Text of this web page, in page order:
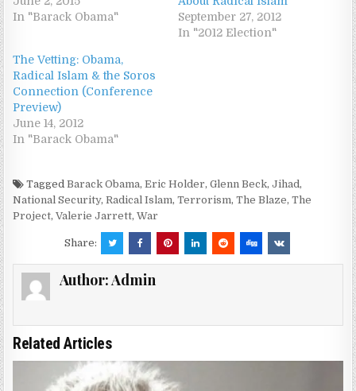
In "Barack Obama"
September 27, 2012
In "2012 Election"
The Vetting: Obama,
Radical Islam & the Soros
Connection (Conference
Preview)
June 14, 2012
In "Barack Obama"
TaggedBarack Obama,Eric Holder,Glenn Beck,Jihad ,
National Security,Radical Islam,Terrorism,The Blaze,The
Project,Valerie Jarrett,War
Share:
Author:Admin
Related Articles